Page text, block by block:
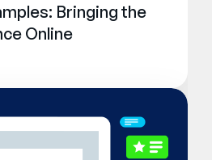
Bringing the
Online